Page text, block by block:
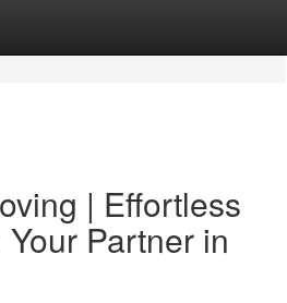
| Effortless
Partner in